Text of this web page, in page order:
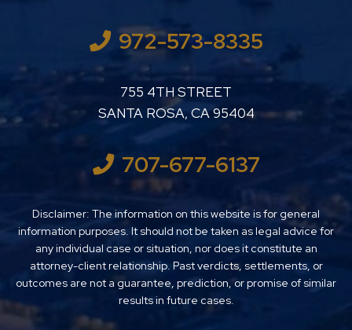
972-573-8335
LUTHER LANARD PC
755 4TH STREET
SANTA ROSA, CA95404
707-677-6137
Disclaimer: The information on this website is for general
information purposes. It should not be taken as legal advice for
any individual case or situation, nor does it constitute an
attorney-client relationship. Past verdicts, settlements, or
outcomes are not a guarantee, prediction, or promise of similar
results in future cases.